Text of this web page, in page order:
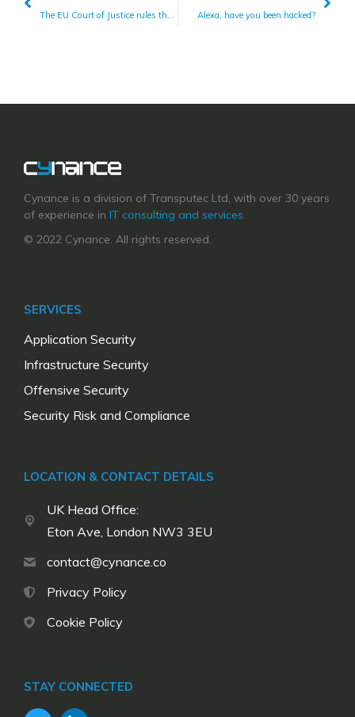
The EU Court of Justice rules the EU-US Privacy Shield Invalid Alexa, have you been hacked?
Cynance is a division of Transputec Ltd, with over 30 years
of experience in IT consulting and services.
© 2022 Cynance. All rights reserved.
SERVICES
Application Security
Infrastructure Security
Offensive Security
Security Risk and Compliance
LOCATION & CONTACT DETAILS
UK Head Office:
Eton Ave, London NW3 3EU
contact@cynance.co
Privacy Policy
Cookie Policy
STAY CONNECTED